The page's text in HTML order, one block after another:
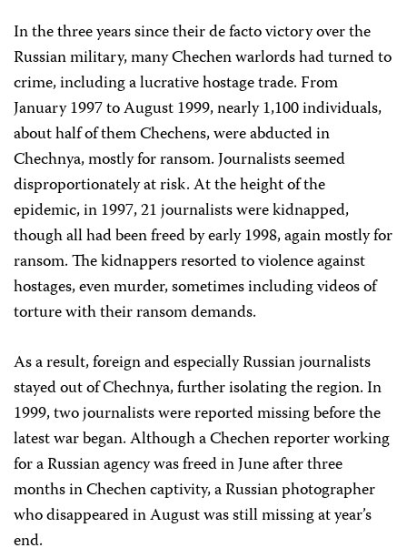
In the three years since their de facto victory over the
Russian military, many Chechen warlords had turned to
crime, including a lucrative hostage trade. From
January 1997 to August 1999, nearly 1,100 individuals,
about half of them Chechens, were abducted in
Chechnya, mostly for ransom. Journalists seemed
disproportionately at risk. At the height of the
epidemic, in 1997, 21 journalists were kidnapped,
though all had been freed by early 1998, again mostly for
ransom. The kidnappers resorted to violence against
hostages, even murder, sometimes including videos of
torture with their ransom demands.
As a result, foreign and especially Russian journalists
stayed out of Chechnya, further isolating the region. In
1999, two journalists were reported missing before the
latest war began. Although a Chechen reporter working
for a Russian agency was freed in June after three
months in Chechen captivity, a Russian photographer
who disappeared in August was still missing at year’s
end.